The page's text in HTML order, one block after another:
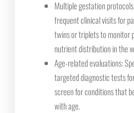
Multiple gestation
frequent clinical visits for
twins or triplets to monitor
nutrient distribution in the
Age-related evaluations:
targeted diagnostic tests
screen for conditions that
with age.